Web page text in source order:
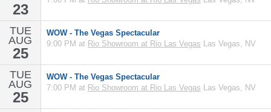
23
TUE
AUG
25
WOW - The Vegas Spectacular
9:00 PM at Rio Showroom at Rio Las Vegas Las Vegas, NV
TUE
AUG
25
WOW - The Vegas Spectacular
7:00 PM at Rio Showroom at Rio Las Vegas Las Vegas, NV